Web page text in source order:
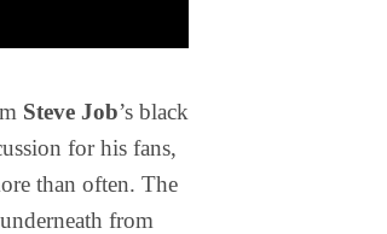
Steve Job’s black
for his fans,
than often. The
from